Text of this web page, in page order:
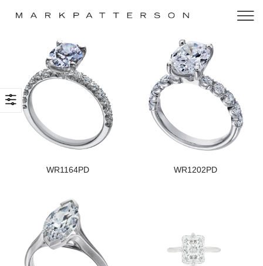
WR1164PD WR1202PD